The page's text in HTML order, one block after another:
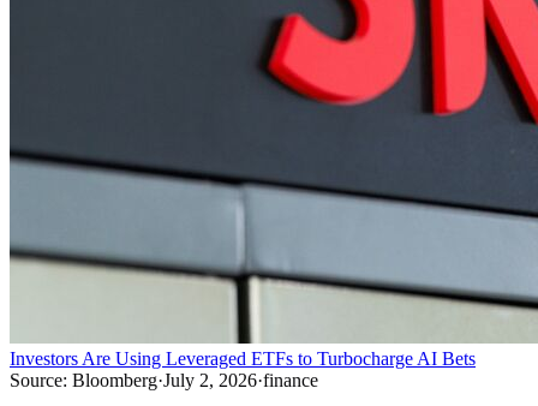
Investors Are Using Leveraged ETFs to Turbocharge AI Bets
Source: Bloomberg·July 2, 2026·finance